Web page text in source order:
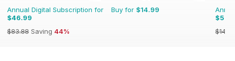
Annual Digital Subscription for
$46.99
$83.88 Saving 44%
Buy for $14.99